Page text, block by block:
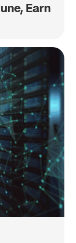
Earn